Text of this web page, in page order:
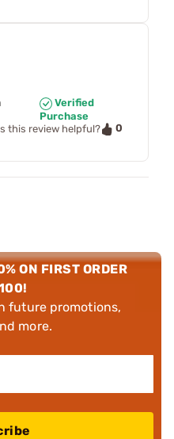
Verified
Purchase
this review helpful?
0
ON FIRST ORDER
future promotions,
more.